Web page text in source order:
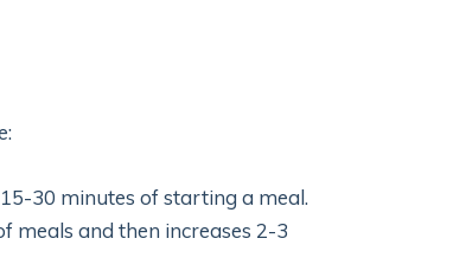
30 minutes of starting a meal.
meals and then increases 2-3